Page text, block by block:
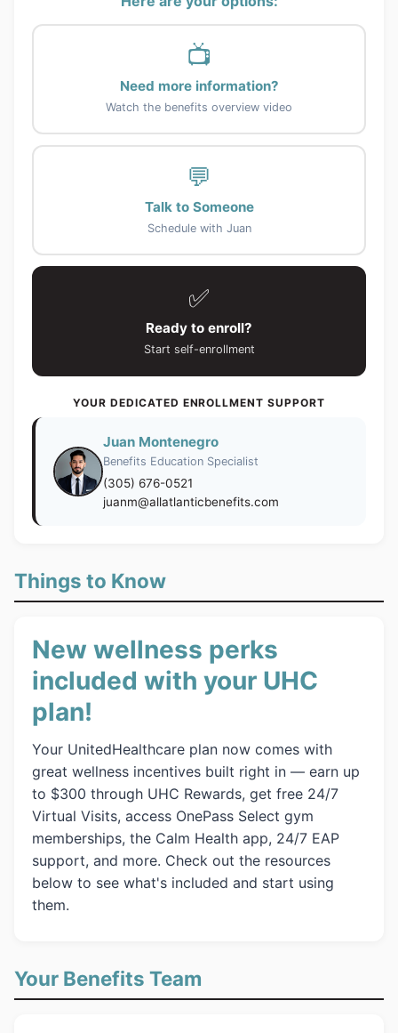
📺
Need more information?
Watch the benefits overview video
💬
Talk to Someone
Schedule with Juan
✅
Ready to enroll?
Start self-enrollment
YOUR DEDICATED ENROLLMENT SUPPORT
Juan Montenegro
Benefits Education Specialist
(305) 676-0521
juanm@allatlanticbenefits.com
Things to Know
New wellness perks
included with your UHC
plan!
Your UnitedHealthcare plan now comes with
great wellness incentives built right in — earn up
to $300 through UHC Rewards, get free 24/7
Virtual Visits, access OnePass Select gym
memberships, the Calm Health app, 24/7 EAP
support, and more. Check out the resources
below to see what's included and start using
them.
Your Benefits Team